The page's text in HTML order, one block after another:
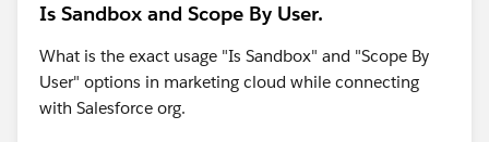
Is Sandbox and Scope By User.
What is the exact usage "Is Sandbox" and "Scope By
User" options in marketing cloud while connecting
with Salesforce org.